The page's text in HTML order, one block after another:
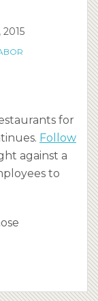
for
Follow
against a
to